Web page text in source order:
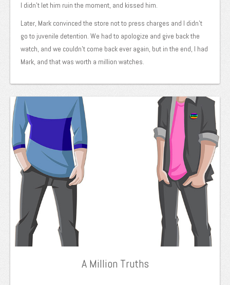
I didn’t let him ruin the moment, and kissed him.
Later, Mark convinced the store not to press charges and I didn’t
go to juvenile detention. We had to apologize and give back the
watch, and we couldn’t come back ever again, but in the end, I had
Mark, and that was worth a million watches.
A Million Truths